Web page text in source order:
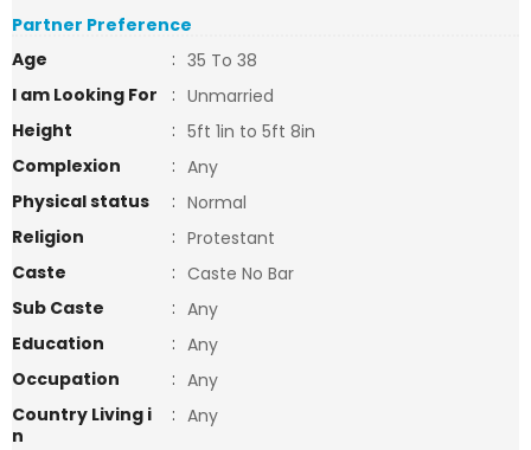
Partner Preference
Age
: 35 To 38
I am Looking For
: Unmarried
Height
: 5ft 1in to 5ft 8in
Complexion
: Any
Physical status
: Normal
Religion
: Protestant
Caste
: Caste No Bar
Sub Caste
: Any
Education
: Any
Occupation
: Any
Country Living i
n
: Any